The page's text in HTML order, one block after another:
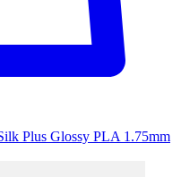
Plus Glossy PLA 1.75mm